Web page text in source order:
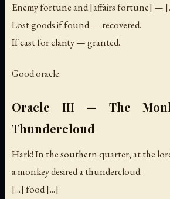
Enemy fortune and [affairs fortune] —
Lost goods if found — recovered.
If cast for clarity — granted.
Good oracle.
Oracle III — The
Thundercloud
Hark! In the southern quarter, at the
a monkey desired a thundercloud.
[...] food [...]